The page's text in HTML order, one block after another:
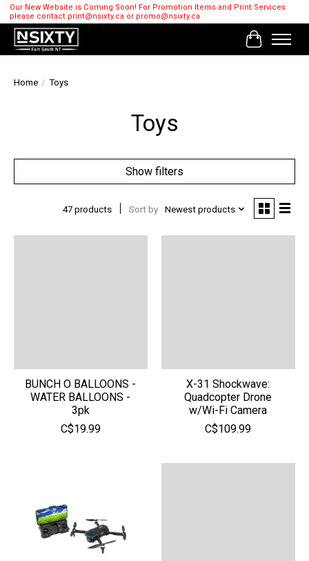
Our New Website is Coming Soon! For Promotion Items and Print Services
please contact print@nsixty.ca or promo@nsixty.ca
Cart
Home / Toys
Toys
Show filters
47 products Sort by Newest products
BUNCH O BALLOONS -
WATER BALLOONS -
3pk
C$19.99
X-31 Shockwave:
Quadcopter Drone
w/Wi-Fi Camera
C$109.99